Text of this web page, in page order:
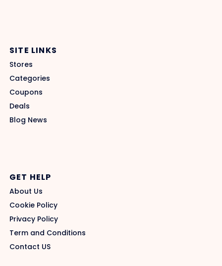
SITE LINKS
Stores
Categories
Coupons
Deals
Blog News
GET HELP
About Us
Cookie Policy
Privacy Policy
Term and Conditions
Contact US